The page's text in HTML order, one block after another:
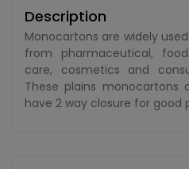
Description
Monocartons are widely
from pharmaceutical,
care, cosmetics and
These plains monocartons
have 2 way closure for good